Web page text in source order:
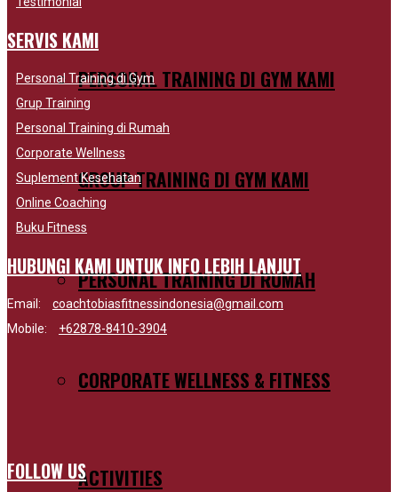
PERSONAL TRAINING DI GYM KAMI
GROUP TRAINING DI GYM KAMI
PERSONAL TRAINING DI RUMAH
CORPORATE WELLNESS & FITNESS
ACTIVITIES
SERVIS KAMI
Personal Training di Gym
Grup Training
Personal Training di Rumah
Corporate Wellness
Suplement Kesehatan
Online Coaching
Buku Fitness
HUBUNGI KAMI UNTUK INFO LEBIH LANJUT
Email:
coachtobiasfitnessindonesia@gmail.com
Mobile:
+62878-8410-3904
FOLLOW US